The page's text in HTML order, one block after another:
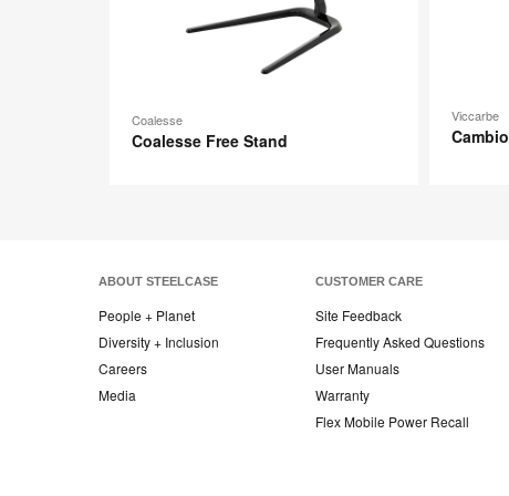
Coalesse
Coalesse Free Stand
Viccarbe
Cambio
ABOUT STEELCASE
People + Planet
Diversity + Inclusion
Careers
Media
CUSTOMER CARE
Site Feedback
Frequently Asked Questions
User Manuals
Warranty
Flex Mobile Power Recall